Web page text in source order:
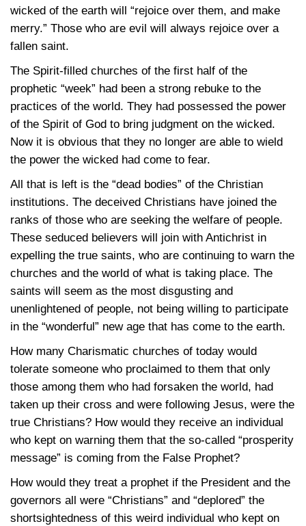
wicked of the earth will “rejoice over them, and make
merry.” Those who are evil will always rejoice over a
fallen saint.
The Spirit-filled churches of the first half of the
prophetic “week” had been a strong rebuke to the
practices of the world. They had possessed the power
of the Spirit of God to bring judgment on the wicked.
Now it is obvious that they no longer are able to wield
the power the wicked had come to fear.
All that is left is the “dead bodies” of the Christian
institutions. The deceived Christians have joined the
ranks of those who are seeking the welfare of people.
These seduced believers will join with Antichrist in
expelling the true saints, who are continuing to warn the
churches and the world of what is taking place. The
saints will seem as the most disgusting and
unenlightened of people, not being willing to participate
in the “wonderful” new age that has come to the earth.
How many Charismatic churches of today would
tolerate someone who proclaimed to them that only
those among them who had forsaken the world, had
taken up their cross and were following Jesus, were the
true Christians? How would they receive an individual
who kept on warning them that the so-called “prosperity
message” is coming from the False Prophet?
How would they treat a prophet if the President and the
governors all were “Christians” and “deplored” the
shortsightedness of this weird individual who kept on